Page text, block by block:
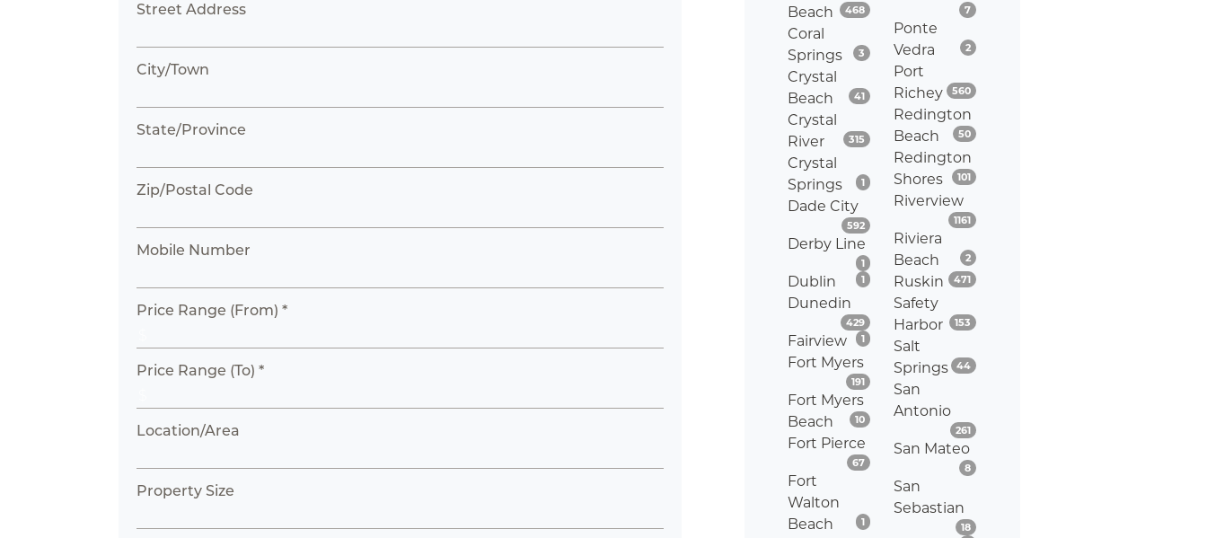
Street Address
City/Town
State/Province
Zip/Postal Code
Mobile Number
Price Range (From) *
Price Range (To) *
Location/Area
Property Size
Beach
468Listings
Coral
Springs
3Listings
Crystal
Beach
41Listings
Crystal
River
315Listings
Crystal
Springs
1Listings
Dade City
592Listings
Derby Line
1Listings
Dublin 1Listings
Dunedin
429Listings
Fairview 1Listings
Fort Myers
191Listings
Fort Myers
Beach
10Listings
Fort Pierce
67Listings
Fort
Walton
Beach
1Listings
7Listings
Ponte
Vedra
2Listings
Port
Richey
560Listings
Redington
Beach
50Listings
Redington
Shores
101Listings
Riverview
1161Listings
Riviera
Beach
2Listings
Ruskin 471Listings
Safety
Harbor
153 Listings
Salt
Springs
44Listings
San
Antonio
261Listings
San Mateo
8Listings
San
Sebastian
18Listings